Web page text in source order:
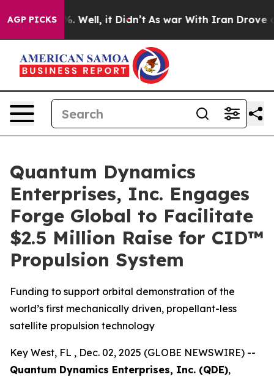
AGP PICKS
40%. Well, it Didn’t As war With Iran Drove oil
Quantum Dynamics
Enterprises, Inc. Engages
Forge Global to Facilitate
$2.5 Million Raise for CID™
Propulsion System
Funding to support orbital demonstration of the
world’s first mechanically driven, propellant-less
satellite propulsion technology
Key West, FL , Dec. 02, 2025 (GLOBE NEWSWIRE) --
Quantum Dynamics Enterprises, Inc. (QDE),